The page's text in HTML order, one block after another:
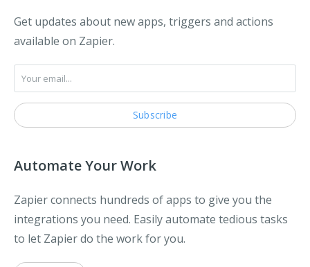
Get updates about new apps, triggers and actions
available on Zapier.
Automate Your Work
Zapier connects hundreds of apps to give you the
integrations you need. Easily automate tedious tasks
to let Zapier do the work for you.